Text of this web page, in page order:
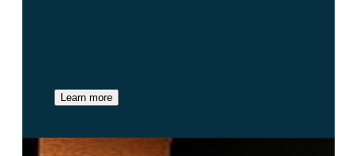
Learn more